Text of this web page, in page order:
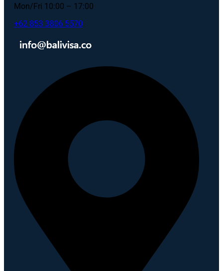
Mon/Fri 10:00 – 17:00
+62 853 3806 5570